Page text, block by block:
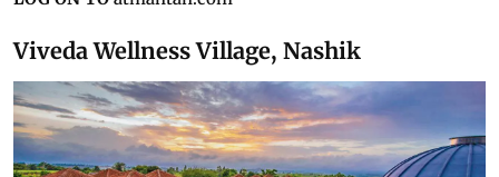
Viveda Wellness Village, Nashik